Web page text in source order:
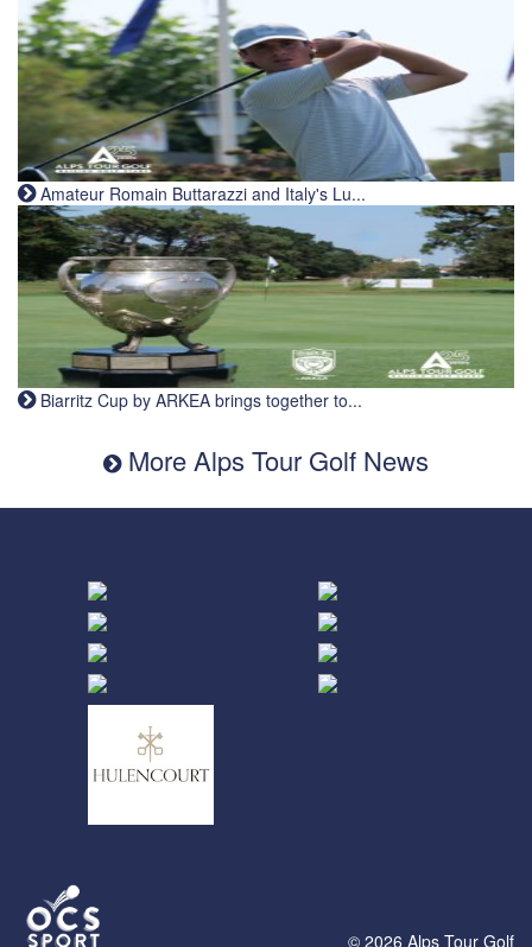
Amateur Romain Buttarazzi and Italy's Lu...
Biarritz Cup by ARKEA brings together to...
More Alps Tour Golf News
© 2026 Alps Tour Golf